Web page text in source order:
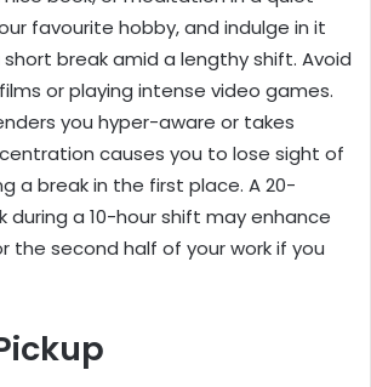
favourite hobby, and indulge in it
break amid a lengthy shift. Avoid
or playing intense video games.
you hyper-aware or takes
causes you to lose sight of
a break in the first place. A 20-
during a 10-hour shift may enhance
the second half of your work if you